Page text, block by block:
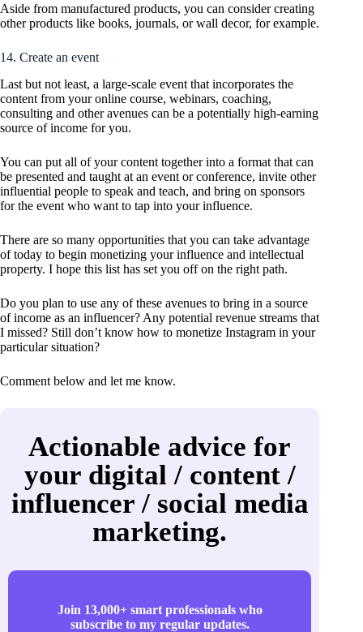
Aside from manufactured products, you can consider creating
other products like books, journals, or wall decor, for example.
14. Create an event
Last but not least, a large-scale event that incorporates the
content from your online course, webinars, coaching,
consulting and other avenues can be a potentially high-earning
source of income for you.
You can put all of your content together into a format that can
be presented and taught at an event or conference, invite other
influential people to speak and teach, and bring on sponsors
for the event who want to tap into your influence.
There are so many opportunities that you can take advantage
of today to begin monetizing your influence and intellectual
property. I hope this list has set you off on the right path.
Do you plan to use any of these avenues to bring in a source
of income as an influencer? Any potential revenue streams that
I missed? Still don’t know how to monetize Instagram in your
particular situation?
Comment below and let me know.
Actionable advice for
your digital / content /
influencer / social media
marketing.
Join 13,000+ smart professionals who
subscribe to my regular updates.